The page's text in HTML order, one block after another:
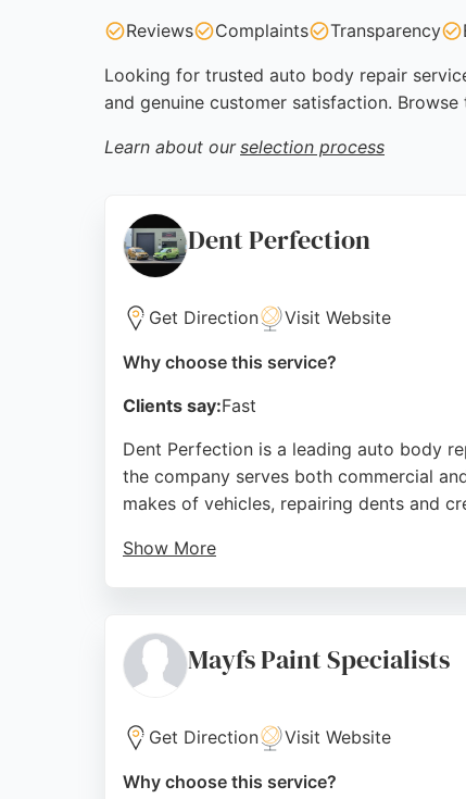
Reviews Complaints Transparency
Looking for trusted auto body repair
and genuine customer satisfaction.
Learn about our selection process
Dent Perfection
Get Direction Visit Website
Why choose this service?
Clients say:Fast
Dent Perfection is a leading auto body
the company serves both commercial
makes of vehicles, repairing dents and
Show More
Nottingham, Dent Perfection is a trusted
Source: Facebook,Instagram ,Google
Mayfs Paint Specialists
Get Direction Visit Website
Why choose this service?